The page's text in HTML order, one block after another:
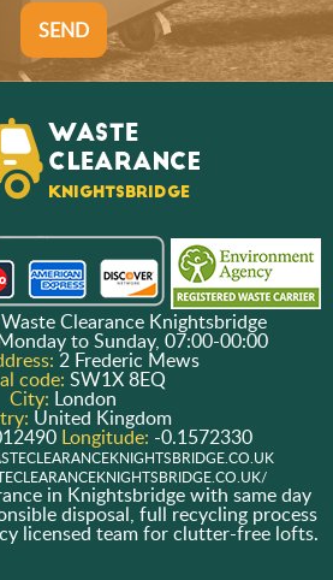
SEND
Waste Clearance Knightsbridge
to Sunday, 07:00-00:00
2 Frederic Mews
code: SW1X 8EQ
City: London
United Kingdom
Longitude: -0.1572330
in Knightsbridge with same day
disposal, full recycling process
licensed team for clutter-free lofts.